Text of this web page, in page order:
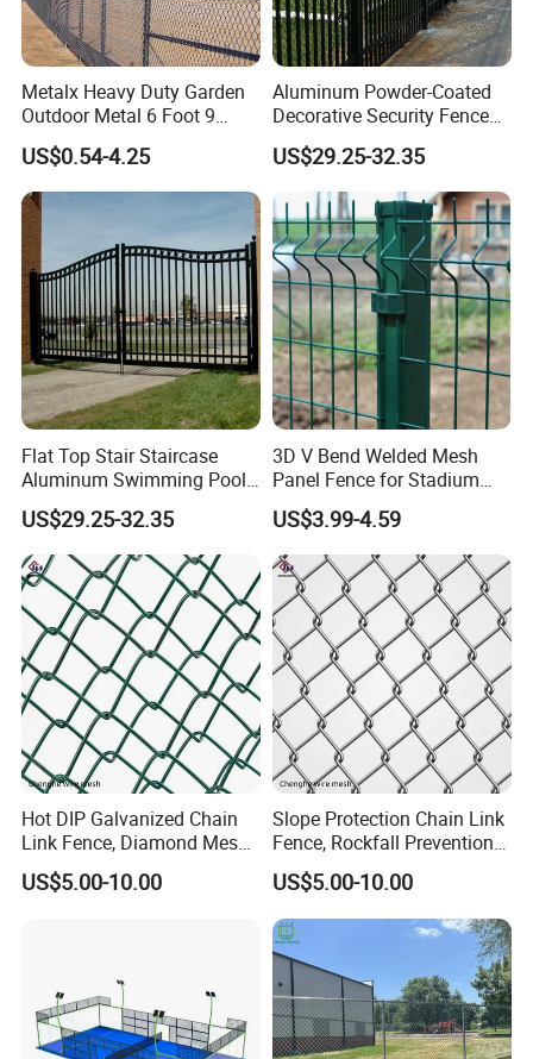
Detailed Photos
Metalx Heavy Duty Garden
Outdoor Metal 6 Foot 9
Gauge Perimeter Wall Chain
Link Mesh Galvanized Steel
Stadium 75mm Diamond
Shape Cyclone Mesh Fence
with Posts
US$0.54-4.25
Aluminum Powder-Coated
Decorative Security Fence
Stadium Fence
US$29.25-32.35
Flat Top Stair Staircase
Aluminum Swimming Pool
Balcony Fence Handrail
Home Garden
US$29.25-32.35
3D V Bend Welded Mesh
Panel Fence for Stadium
Fence Football
US$3.99-4.59
Hot DIP Galvanized Chain
Link Fence, Diamond Mesh
for Highway & Mine
Protection
US$5.00-10.00
Slope Protection Chain Link
Fence, Rockfall Prevention
Diamond Wire Mesh
US$5.00-10.00